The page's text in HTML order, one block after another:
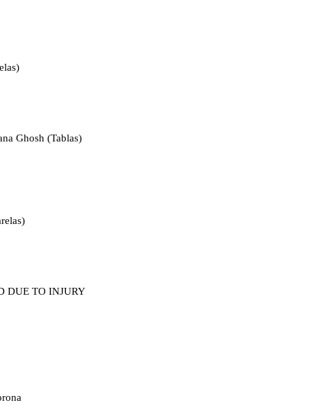
Ghosh (Tablas)
DUE TO INJURY